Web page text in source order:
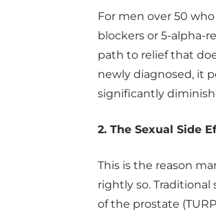
For men over 50
blockers or 5-alpha-
path to relief that
newly diagnosed, it
significantly
2. The Sexual Side
This is the reason
rightly so.
of the prostate